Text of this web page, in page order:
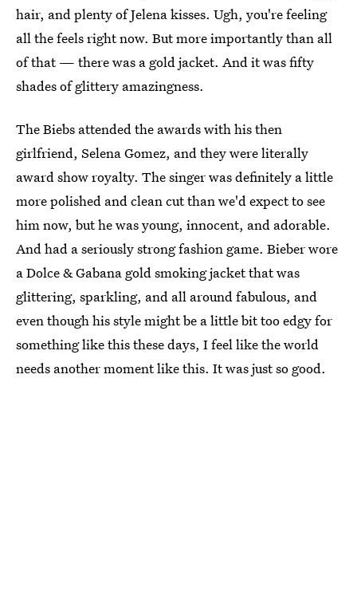
hair, and plenty of Jelena kisses. Ugh, you're feeling
all the feels right now. But more importantly than all
of that — there was a gold jacket. And it was fifty
shades of glittery amazingness.
The Biebs attended the awards with his then
girlfriend, Selena Gomez, and they were literally
award show royalty. The singer was definitely a little
more polished and clean cut than we'd expect to see
him now, but he was young, innocent, and adorable.
And had a seriously strong fashion game. Bieber wore
a Dolce & Gabana gold smoking jacket that was
glittering, sparkling, and all around fabulous, and
even though his style might be a little bit too edgy for
something like this these days, I feel like the world
needs another moment like this. It was just so good.